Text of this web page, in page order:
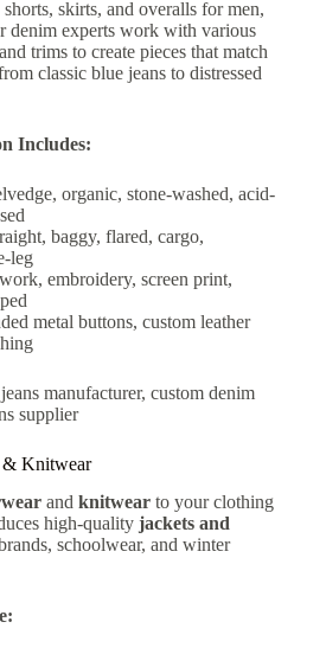
skirts, and overalls for men,
denim experts work with various
trims to create pieces that match
classic blue jeans to distressed
Includes:
organic, stone-washed, acid-
baggy, flared, cargo,
leg
embroidery, screen print,
metal buttons, custom leather
manufacturer, custom denim
supplier
& Knitwear
and knitwearto your clothing
high-quality jackets and
schoolwear, and winter